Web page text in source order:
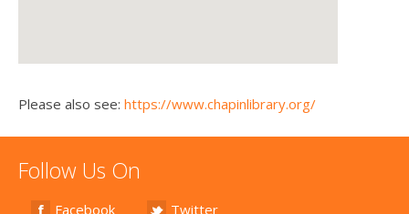
Please also see: https://www.chapinlibrary.org/
Follow Us On
Facebook Twitter